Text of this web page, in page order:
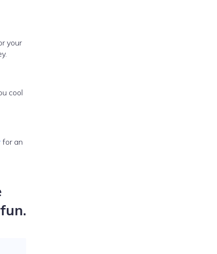
your
cool
for an